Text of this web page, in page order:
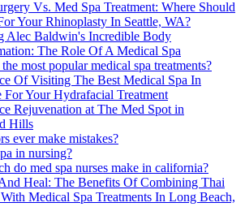
Vs. Med Spa Treatment: Where Should
Your Rhinoplasty In Seattle, WA?
Alec Baldwin's Incredible Body
The Role Of A Medical Spa
most popular medical spa treatments?
Of Visiting The Best Medical Spa In
For Your Hydrafacial Treatment
Rejuvenation at The Med Spot in
Hills
ever make mistakes?
in nursing?
do med spa nurses make in california?
Heal: The Benefits Of Combining Thai
Medical Spa Treatments In Long Beach,